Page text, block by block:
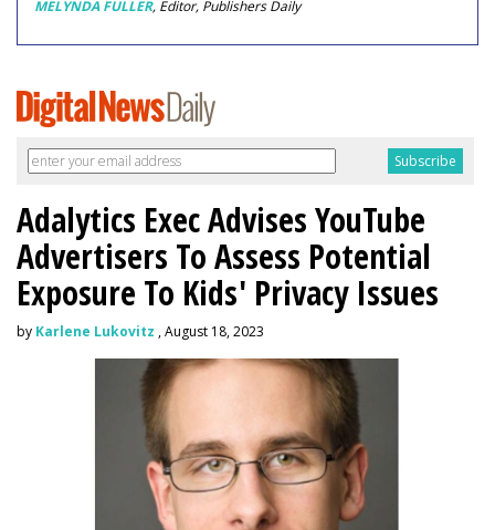
MELYNDA FULLER, Editor, Publishers Daily
Adalytics Exec Advises YouTube
Advertisers To Assess Potential
Exposure To Kids' Privacy Issues
by Karlene Lukovitz , August 18, 2023